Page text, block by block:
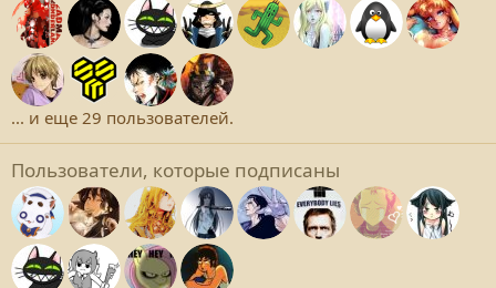
... и еще 29 пользователей.
Пользователи, которые подписаны